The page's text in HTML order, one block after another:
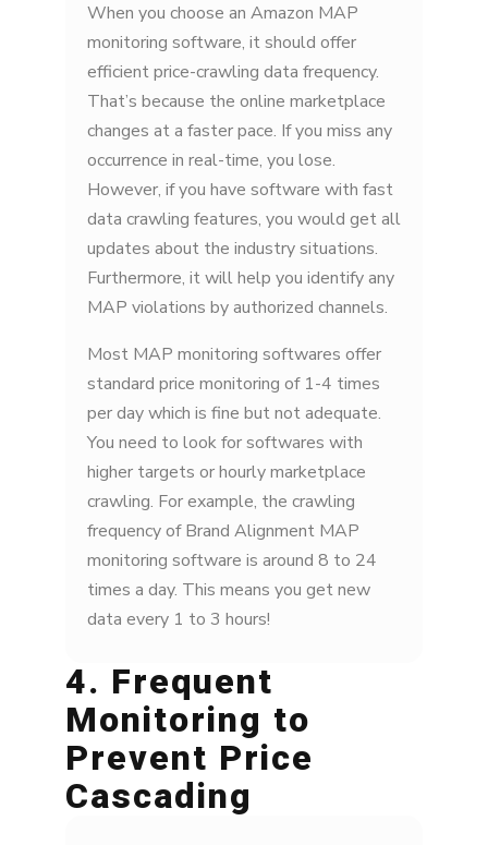
When you choose an Amazon MAP
monitoring software, it should offer
efficient price-crawling data frequency.
That’s because the online marketplace
changes at a faster pace. If you miss any
occurrence in real-time, you lose.
However, if you have software with fast
data crawling features, you would get all
updates about the industry situations.
Furthermore, it will help you identify any
MAP violations by authorized channels.
Most MAP monitoring softwares offer
standard price monitoring of 1-4 times
per day which is fine but not adequate.
You need to look for softwares with
higher targets or hourly marketplace
crawling. For example, the crawling
frequency of Brand Alignment MAP
monitoring software is around 8 to 24
times a day. This means you get new
data every 1 to 3 hours!
4. Frequent
Monitoring to
Prevent Price
Cascading